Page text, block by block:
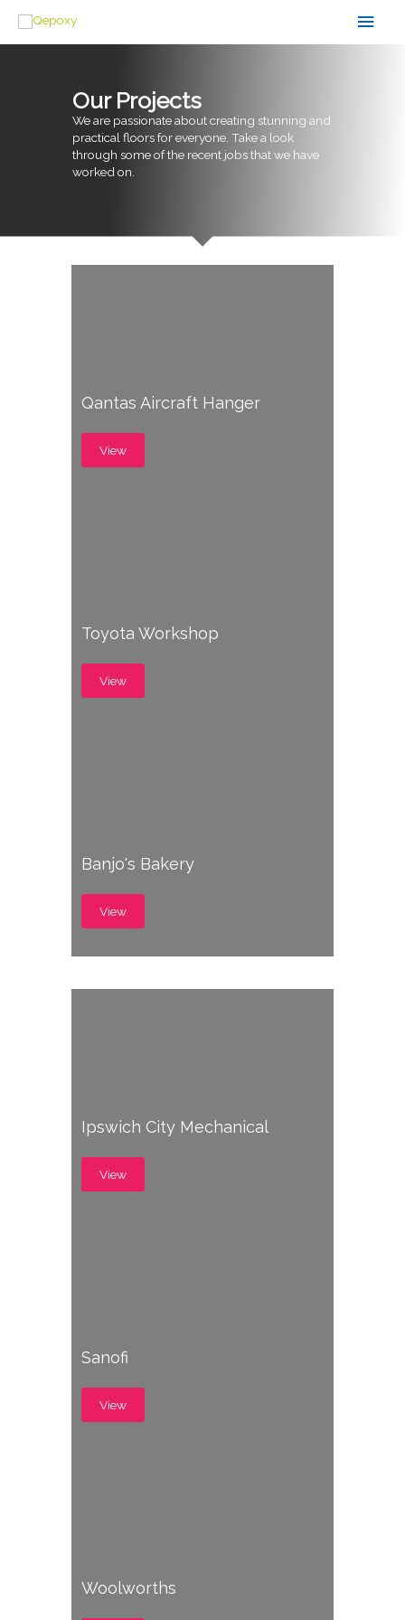
content
Main
Our Projects
We are passionate about creating stunning and
practical floors for everyone. Take a look
through some of the recent jobs that we have
worked on.
Qantas Aircraft Hanger
View
Toyota Workshop
View
Banjo's Bakery
View
Ipswich City Mechanical
View
Sanofi
View
Woolworths